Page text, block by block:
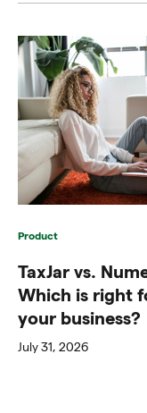
Product
TaxJar vs.
Which is right
your business?
July 31, 2026